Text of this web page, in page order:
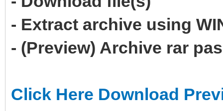
- Extract archive using
- (Preview) Archive rar
Click Here Download